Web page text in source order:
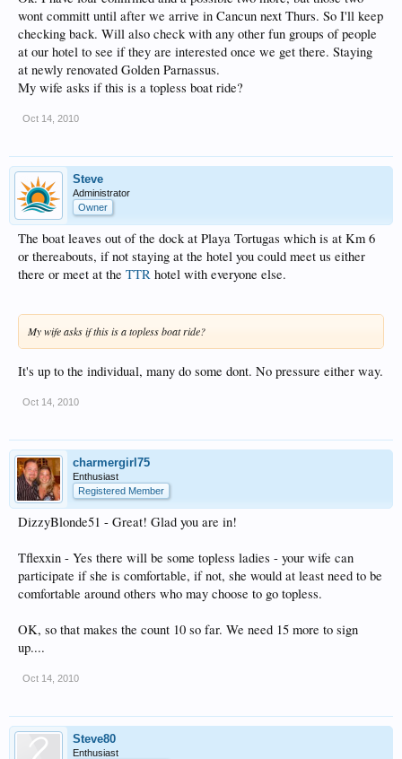
wont committ until after we arrive in Cancun next Thurs. So I'll keep
checking back. Will also check with any other fun groups of people
at our hotel to see if they are interested once we get there. Staying
at newly renovated Golden Parnassus.
My wife asks if this is a topless boat ride?
Oct 14, 2010
Steve
Administrator
Owner
The boat leaves out of the dock at Playa Tortugas which is at Km 6
or thereabouts, if not staying at the hotel you could meet us either
there or meet at the TTR hotel with everyone else.
My wife asks if this is a topless boat ride?
It's up to the individual, many do some dont. No pressure either way.
Oct 14, 2010
charmergirl75
Enthusiast
Registered Member
DizzyBlonde51 - Great! Glad you are in!
Tflexxin - Yes there will be some topless ladies - your wife can
participate if she is comfortable, if not, she would at least need to be
comfortable around others who may choose to go topless.
OK, so that makes the count 10 so far. We need 15 more to sign
up....
Oct 14, 2010
Steve80
Enthusiast